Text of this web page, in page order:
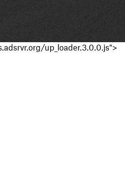
up_loader.3.0.0.js">